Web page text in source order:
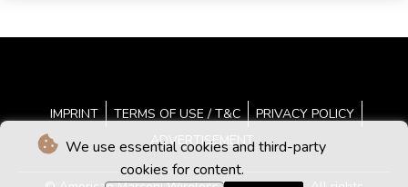
We use essential cookies and third-party
cookies for content.
IMPRINT TERMS OF USE / T&C
PRIVACY POLICY
ADVERTISEMENT